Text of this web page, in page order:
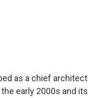
as a chief architect
early 2000s and its